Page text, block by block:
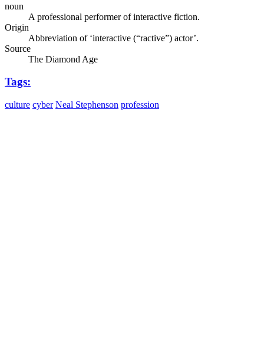
noun
A professional performer of interactive fiction.
Origin
Abbreviation of ‘interactive (“ractive”) actor’.
Source
The Diamond Age
Tags:
culture cyber Neal Stephenson profession